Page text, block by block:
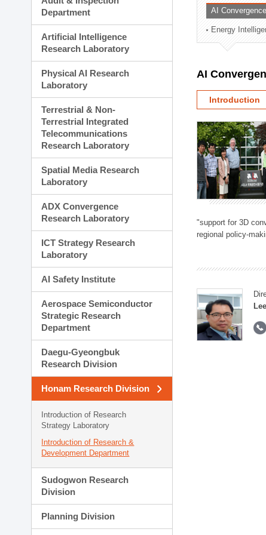
Planning Division
Technology
Administration Division
External Relations
Department
Artificial Intelligence
Research Laboratory
Physical AI Research
Laboratory
Terrestrial & Non-
Terrestrial Integrated
Telecommunications
Research Laboratory
Spatial Media Research
Laboratory
ADX Convergence
Research Laboratory
ICT Strategy Research
Laboratory
AI Safety Institute
Aerospace Semiconductor
Strategic Research
Department
Daegu-Gyeongbuk
Research Division
Honam Research Division
Introduction of Research
Strategy Laboratory
Introduction of Research &
Development Department
Sudogwon Research
Division
Planning Division
AI
Energy
AI
Introduction
"support for 3D
regional policy-